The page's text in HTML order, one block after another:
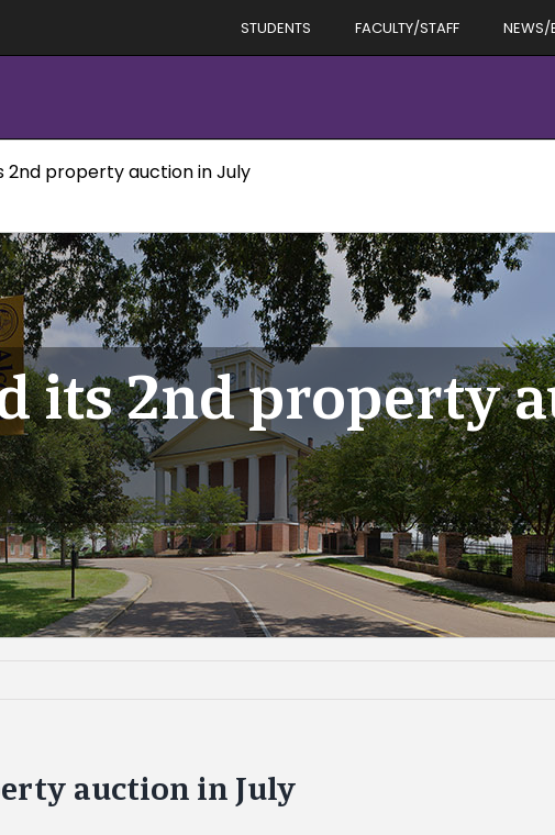
STUDENTS FACULTY/STAFF NEWS/
2nd property auction in July
its 2nd property
auction in July